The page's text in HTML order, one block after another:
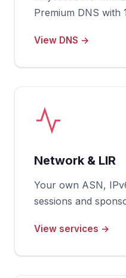
Premium DNS with
View DNS →
Network & LIR
Your own ASN,
sessions and
View services →